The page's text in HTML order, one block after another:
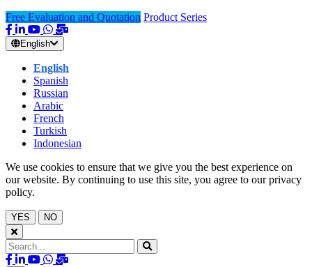
Free Evaluation and Quotation Product Series
English
English
Spanish
Russian
Arabic
French
Turkish
Indonesian
We use cookies to ensure that we give you the best experience on
our website. By continuing to use this site, you agree to our privacy
policy.
YES NO